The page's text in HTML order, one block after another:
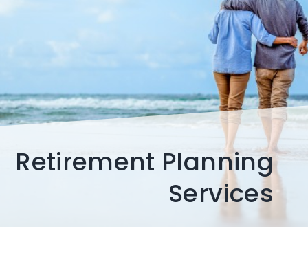
Retirement Planning
Services